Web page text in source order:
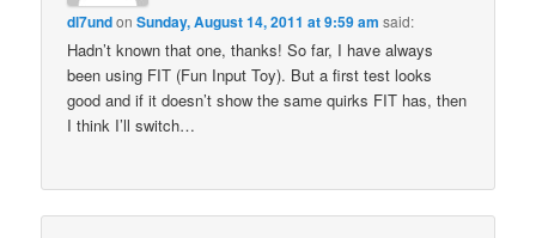
dl7undonSunday, August 14, 2011 at 9:59 am said:
Hadn’t known that one, thanks! So far, I have always
been using FIT (Fun Input Toy). But a first test looks
good and if it doesn’t show the same quirks FIT has, then
I think I’ll switch…